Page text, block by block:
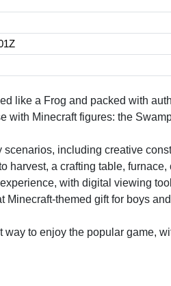
like a Frog and packed with
with Minecraft figures: the
including creative
harvest, a crafting table,
with digital viewing
themed gift for boys
to enjoy the popular game,